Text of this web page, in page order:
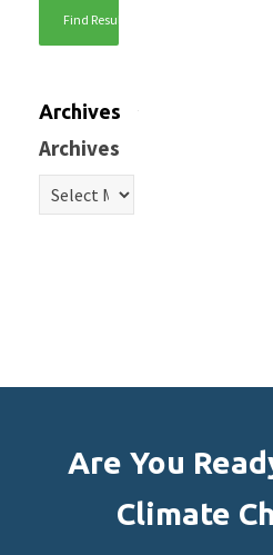
Archives
Archives
Are You
Climate